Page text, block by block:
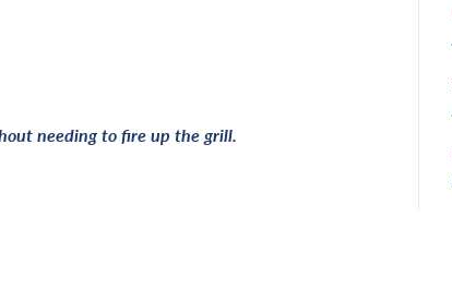
needing to fire up the grill.